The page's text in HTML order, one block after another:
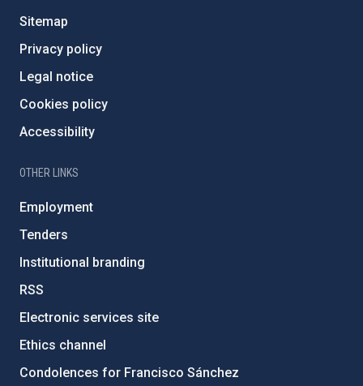
Sitemap
Privacy policy
Legal notice
Cookies policy
Accessibility
OTHER LINKS
Employment
Tenders
Institutional branding
RSS
Electronic services site
Ethics channel
Condolences for Francisco Sánchez